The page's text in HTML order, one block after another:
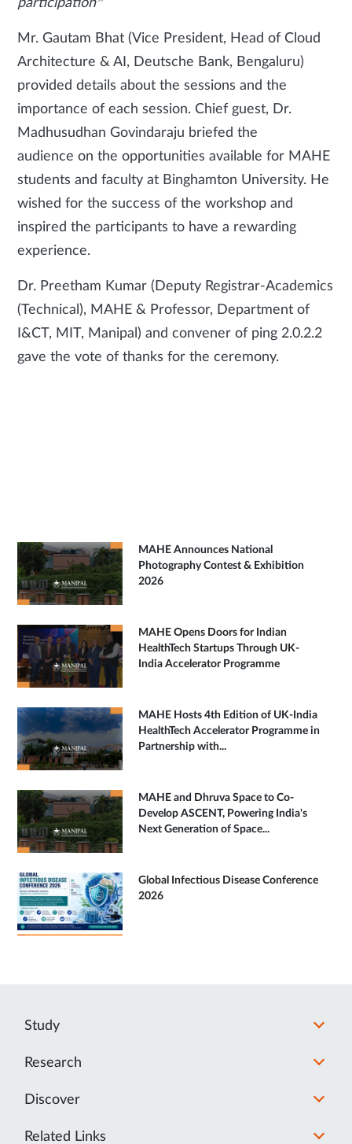
participation”
Mr. Gautam Bhat (Vice President, Head of Cloud
Architecture & AI, Deutsche Bank, Bengaluru)
provided details about the sessions and the
importance of each session. Chief guest, Dr.
Madhusudhan Govindaraju briefed the
audience on the opportunities available for MAHE
students and faculty at Binghamton University. He
wished for the success of the workshop and
inspired the participants to have a rewarding
experience.
Dr. Preetham Kumar (Deputy Registrar-Academics
(Technical), MAHE & Professor, Department of
I&CT, MIT, Manipal) and convener of ping 2.0.2.2
gave the vote of thanks for the ceremony.
MAHE Announces National
Photography Contest & Exhibition
2026
MAHE Opens Doors for Indian
HealthTech Startups Through UK-
India Accelerator Programme
MAHE Hosts 4th Edition of UK-India
HealthTech Accelerator Programme in
Partnership with...
MAHE and Dhruva Space to Co-
Develop ASCENT, Powering India's
Next Generation of Space...
Global Infectious Disease Conference
2026
Study
Research
Discover
Related Links